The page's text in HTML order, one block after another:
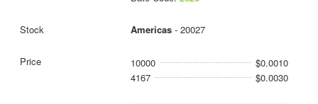
Americas- 20027
10000
$0.0010
4167
$0.0030